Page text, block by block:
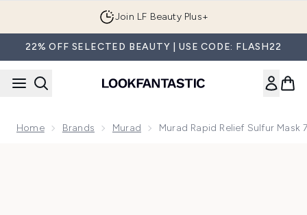
Join LF Beauty Plus+
22% OFF SELECTED BEAUTY | USE CODE: FLASH22
Home Brands Murad Murad Rapid Relief Sulfur Mask